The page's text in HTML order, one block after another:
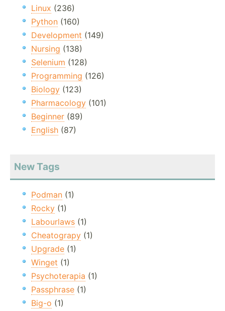
Linux (236)
Python (160)
Development (149)
Nursing (138)
Selenium (128)
Programming (126)
Biology (123)
Pharmacology (101)
Beginner (89)
English (87)
New Tags
Podman (1)
Rocky (1)
Labourlaws (1)
Cheatograpy (1)
Upgrade (1)
Winget (1)
Psychoterapia (1)
Passphrase (1)
Big-o (1)